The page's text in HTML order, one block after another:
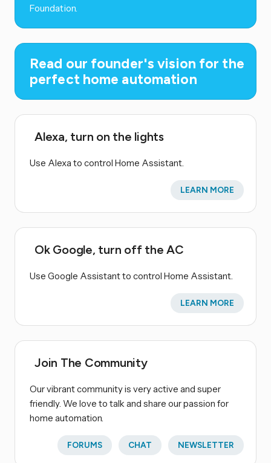
Foundation.
Read our founder's vision for the
perfect home automation
Alexa, turn on the lights
Use Alexa to control Home Assistant.
LEARN MORE
Ok Google, turn off the AC
Use Google Assistant to control Home Assistant.
LEARN MORE
Join The Community
Our vibrant community is very active and super
friendly. We love to talk and share our passion for
home automation.
FORUMS CHAT NEWSLETTER